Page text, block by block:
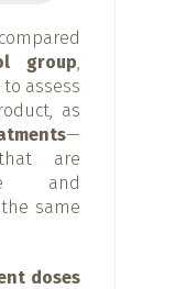
group,
assess
as
—
are
and
same
doses